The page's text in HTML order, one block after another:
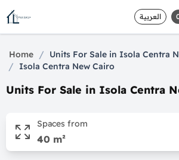
العربية
Home / Units For Sale in Isola Centra
/ Isola Centra New Cairo
Units For Sale in Isola Centra
Spaces from
40 m²